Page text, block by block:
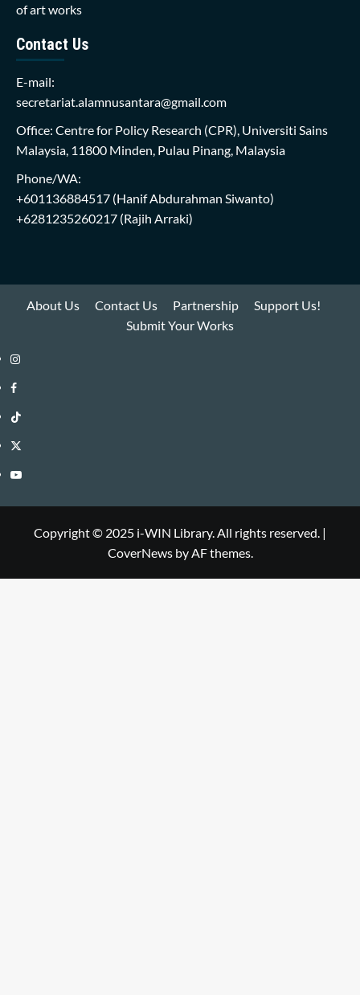
of art works
Contact Us
E-mail:
secretariat.alamnusantara@gmail.com
Office: Centre for Policy Research (CPR), Universiti Sains
Malaysia, 11800 Minden, Pulau Pinang, Malaysia
Phone/WA:
+601136884517 (Hanif Abdurahman Siwanto)
+6281235260217 (Rajih Arraki)
About Us Contact Us Partnership
Support Us!
Submit Your Works
Instagram
i-
WIN
Library
Facebook
i-
WIN
Library
TikTok
i-
WIN
Twitter
i-
Library
YouTube
Copyright © 2025 i-WIN Library. All rights reserved. |
CoverNewsby AF themes.